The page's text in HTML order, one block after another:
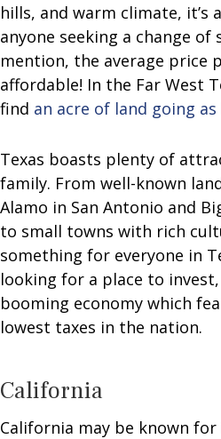
hills, and warm climate,
anyone seeking a change of
mention, the average price
affordable! In the Far West
find an acre of land going as
Texas boasts plenty of
family. From well-known
Alamo in San Antonio and
to small towns with rich
something for everyone in
looking for a place to
booming economy which
lowest taxes in the nation.
California
California may be known